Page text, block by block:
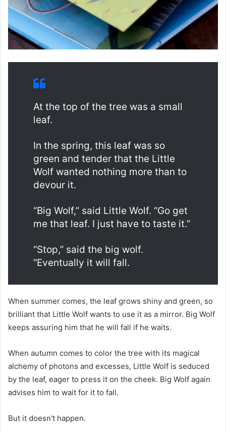
At the top of the tree was a small
leaf.
In the spring, this leaf was so
green and tender that the Little
Wolf wanted nothing more than to
devour it.
“Big Wolf,” said Little Wolf. “Go get
me that leaf. I just have to taste it.”
“Stop,” said the big wolf.
“Eventually it will fall.
When summer comes, the leaf grows shiny and green, so
brilliant that Little Wolf wants to use it as a mirror. Big Wolf
keeps assuring him that he will fall if he waits.
When autumn comes to color the tree with its magical
alchemy of photons and excesses, Little Wolf is seduced
by the leaf, eager to press it on the cheek. Big Wolf again
advises him to wait for it to fall.
But it doesn't happen.